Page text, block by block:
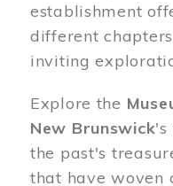
establishment
different
inviting
Explore the
New Brunswick's
the past's
that have woven